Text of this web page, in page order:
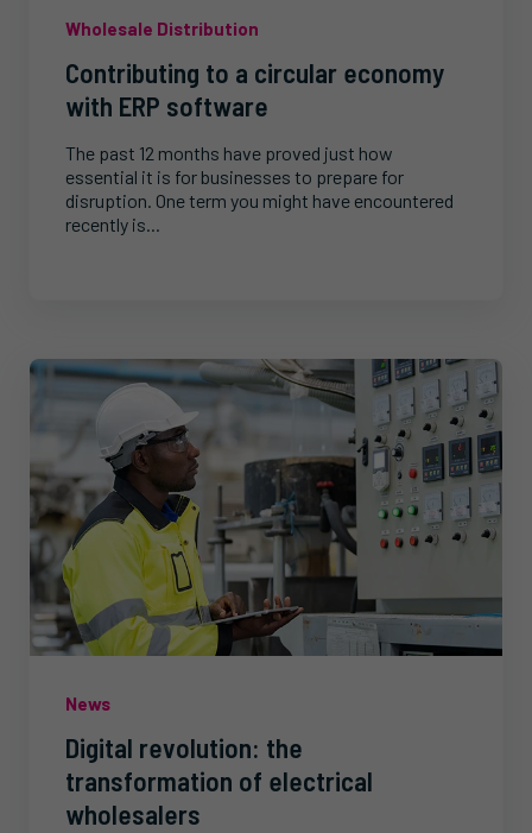
Wholesale Distribution
Contributing to a circular economy
with ERP software
The past 12 months have proved just how
essential it is for businesses to prepare for
disruption. One term you might have encountered
recently is...
News
Digital revolution: the
transformation of electrical
wholesalers